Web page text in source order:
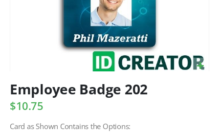
Employee Badge 202
$10.75
Card as Shown Contains the Options: